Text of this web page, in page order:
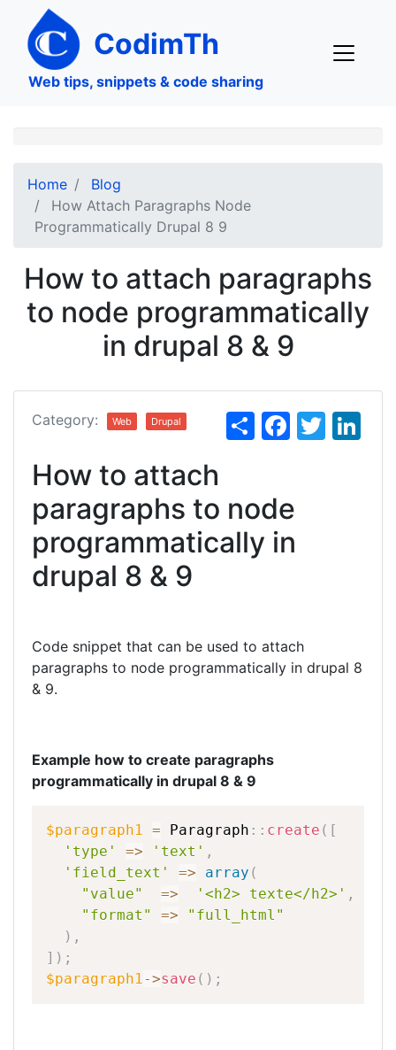
main
content
CodimTh
Web tips, snippets & code sharing
Home
Blog
How Attach Paragraphs Node
Programmatically Drupal 8 9
How to attach paragraphs
to node programmatically
in drupal 8 & 9
Category: Web Drupal
S
h
e
F
a
e
b
T
w
How to attach
paragraphs to node
programmatically in
drupal 8 & 9
Code snippet that can be used to attach
paragraphs to node programmatically in drupal 8
& 9.
Example how to create paragraphs
programmatically in drupal 8 & 9
$paragraph1 = Paragraph :: create ( [
'type'
=> 'text' ,
'field_text'
=> array (
"value"
=> '<h2> texte</h2>' ,
"format"
=>
"full_html"
) ,
] ) ;
$paragraph1->save ( ) ;